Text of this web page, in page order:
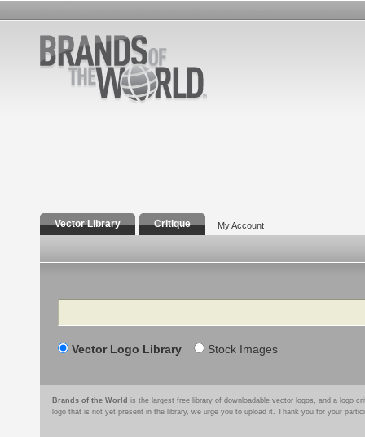
Vector Library Critique My Account
Search
Vector Logo Library Stock Images
Brands of the World is the largest free library of downloadable vector logos, and a logo
logo that is not yet present in the library, we urge you to upload it. Thank you for your